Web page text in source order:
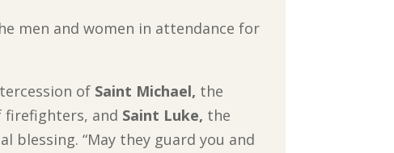
men and women in attendance for
of Saint Michael, the
and Saint Luke, the
blessing. “May they guard you and